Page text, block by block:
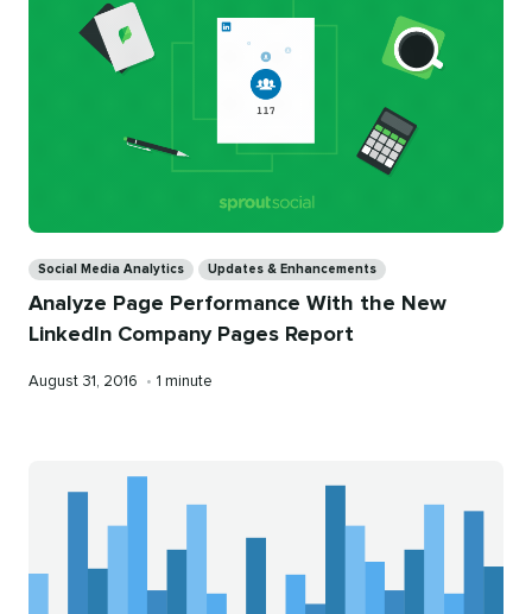
Social Media Analytics Updates & Enhancements
Analyze Page Performance With the New
LinkedIn Company Pages Report
Published
August 31, 2016 • Reading
1 minute